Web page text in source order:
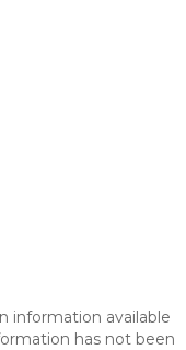
information available
has not been